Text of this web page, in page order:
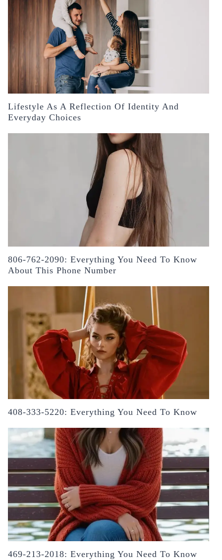
Lifestyle As A Reflection Of Identity And
Everyday Choices
806-762-2090: Everything You Need To Know
About This Phone Number
408-333-5220: Everything You Need To Know
469-213-2018: Everything You Need To Know